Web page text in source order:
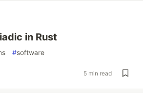
in Rust
#software
5 min read